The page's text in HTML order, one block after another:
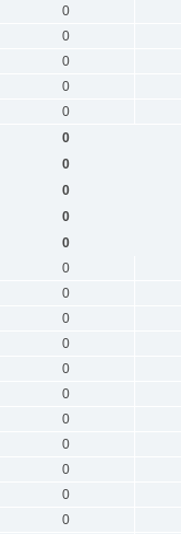
0
0
0
0
0
0
0
0
0
0
0
0
0
0
0
0
0
0
0
0
0